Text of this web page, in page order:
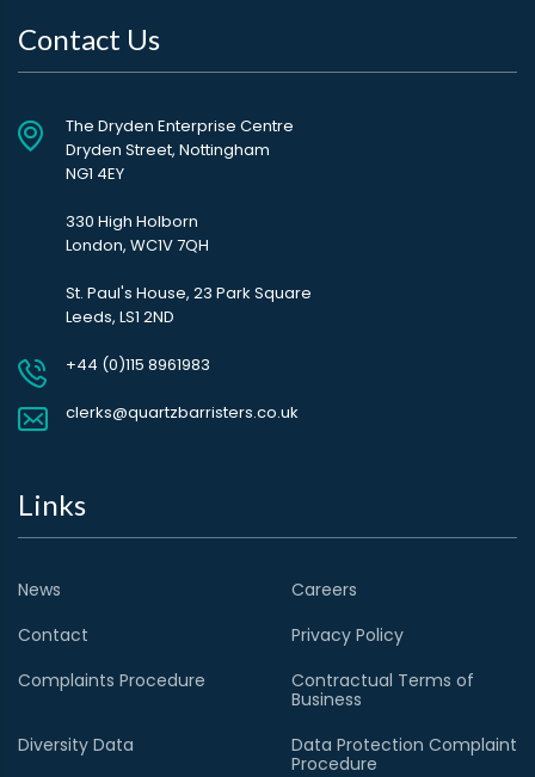
Contact Us
The Dryden Enterprise Centre
Dryden Street, Nottingham
NG1 4EY
330 High Holborn
London, WC1V 7QH
St. Paul's House, 23 Park Square
Leeds, LS1 2ND
+44 (0)115 8961983
clerks@quartzbarristers.co.uk
Links
News
Careers
Contact
Privacy Policy
Complaints Procedure
Contractual Terms of
Business
Diversity Data
Data Protection Complaint
Procedure